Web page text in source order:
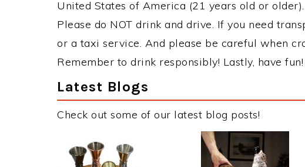
United States of America (21 years old or
Please do NOT drink and drive. If you need
or a taxi service. And please be careful when
Remember to drink responsibly! Lastly, have fun!
Latest Blogs
Check out some of our latest blog posts!